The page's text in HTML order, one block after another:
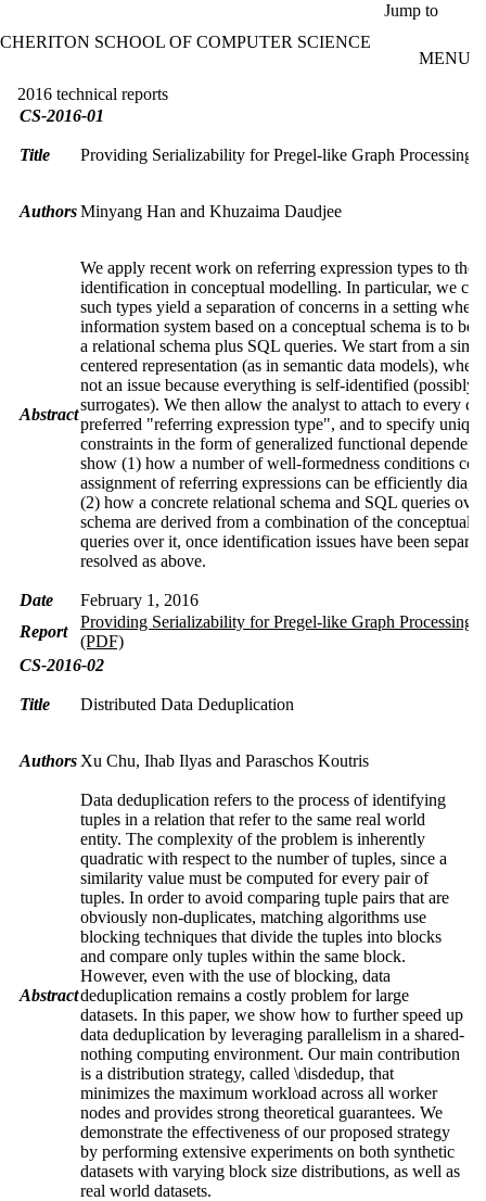
Jump to
CHERITON SCHOOL OF COMPUTER SCIENCE
MENU
2016 technical reports
CS-2016-01
Title Providing Serializability for Pregel-like Graph Processing
AuthorsMinyang Han and Khuzaima Daudjee
Abstract
We apply recent work on referring expression types to the
identification in conceptual modelling. In particular, we
such types yield a separation of concerns in a setting
information system based on a conceptual schema is to be
a relational schema plus SQL queries. We start from a
centered representation (as in semantic data models),
not an issue because everything is self-identified (possibly
surrogates). We then allow the analyst to attach to every
preferred "referring expression type", and to specify
constraints in the form of generalized functional
show (1) how a number of well-formedness conditions
assignment of referring expressions can be efficiently
(2) how a concrete relational schema and SQL queries
schema are derived from a combination of the conceptual
queries over it, once identification issues have been
resolved as above.
Date
February 1, 2016
Report
Providing Serializability for Pregel-like Graph Processing
(PDF)
CS-2016-02
Title Distributed Data Deduplication
Authors Xu Chu, Ihab Ilyas and Paraschos Koutris
Abstract
Data deduplication refers to the process of identifying
tuples in a relation that refer to the same real world
entity. The complexity of the problem is inherently
quadratic with respect to the number of tuples, since a
similarity value must be computed for every pair of
tuples. In order to avoid comparing tuple pairs that are
obviously non-duplicates, matching algorithms use
blocking techniques that divide the tuples into blocks
and compare only tuples within the same block.
However, even with the use of blocking, data
deduplication remains a costly problem for large
datasets. In this paper, we show how to further speed up
data deduplication by leveraging parallelism in a shared-
nothing computing environment. Our main contribution
is a distribution strategy, called \disdedup, that
minimizes the maximum workload across all worker
nodes and provides strong theoretical guarantees. We
demonstrate the effectiveness of our proposed strategy
by performing extensive experiments on both synthetic
datasets with varying block size distributions, as well as
real world datasets.